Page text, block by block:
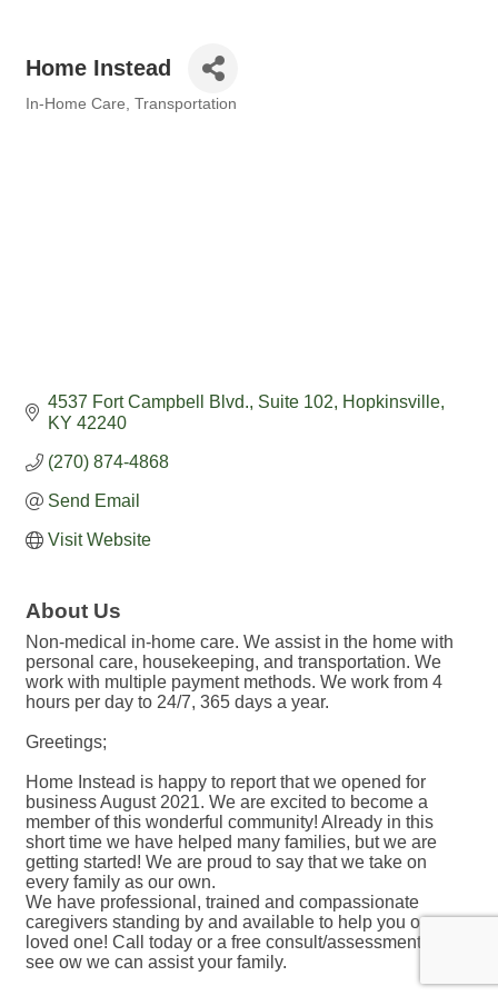
Home Instead
In-Home Care Transportation
4537 Fort Campbell Blvd. Suite 102
Hopkinsville
KY 42240
(270) 874-4868
Send Email
Visit Website
About Us
Non-medical in-home care. We assist in the home with
personal care, housekeeping, and transportation. We
work with multiple payment methods. We work from 4
hours per day to 24/7, 365 days a year.
Greetings;
Home Instead is happy to report that we opened for
business August 2021. We are excited to become a
member of this wonderful community! Already in this
short time we have helped many families, but we are
getting started! We are proud to say that we take on
every family as our own.
We have professional, trained and compassionate
caregivers standing by and available to help you or your
loved one! Call today or a free consult/assessment to
see ow we can assist your family.